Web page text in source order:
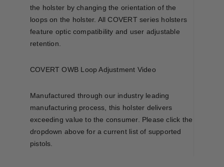
the holster by changing the orientation of the
loops on the holster. All COVERT series holsters
feature optic compatibility and user adjustable
retention.
COVERT OWB Loop Adjustment Video
Manufactured through our industry leading
manufacturing process, this holster delivers
exceeding value to the consumer. Please click the
dropdown above for a current list of supported
pistols.